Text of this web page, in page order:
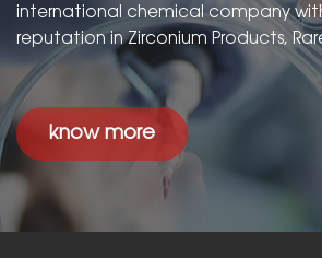
international chemical company
reputation in Zirconium Products,
Products,Barium Products and
Compounds....
know more